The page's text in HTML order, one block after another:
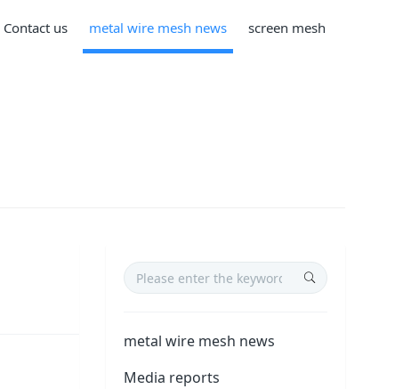
Contact us metal wire mesh news screen mesh
metal wire mesh news
Media reports